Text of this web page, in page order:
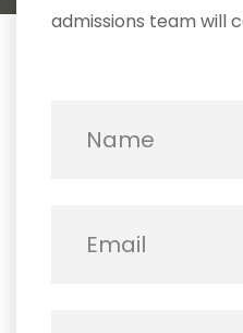
admissions team will